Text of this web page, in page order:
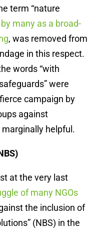
term “nature
many as a broad-
, was removed from
in this respect.
words “with
were
campaign by
against
helpful.
at the very last
of many NGOs
the inclusion of
(NBS) in the